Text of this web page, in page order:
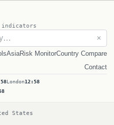
indicators
✕
AsiaRisk MonitorCountry Compare
Contact
London12:58
States